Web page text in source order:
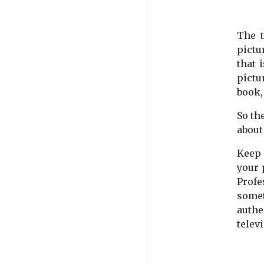
The
that
So
your